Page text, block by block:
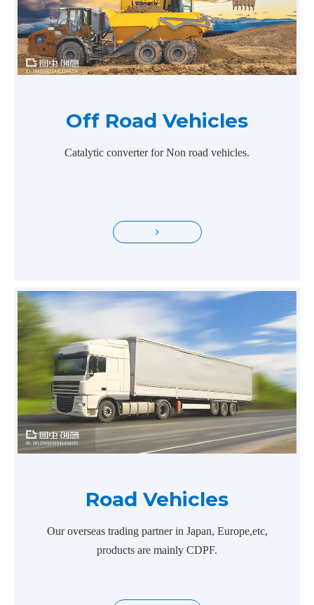
Off Road Vehicles
Catalytic converter for Non road vehicles.
Road Vehicles
Our overseas trading partner in Japan, Europe,etc,
products are mainly CDPF.